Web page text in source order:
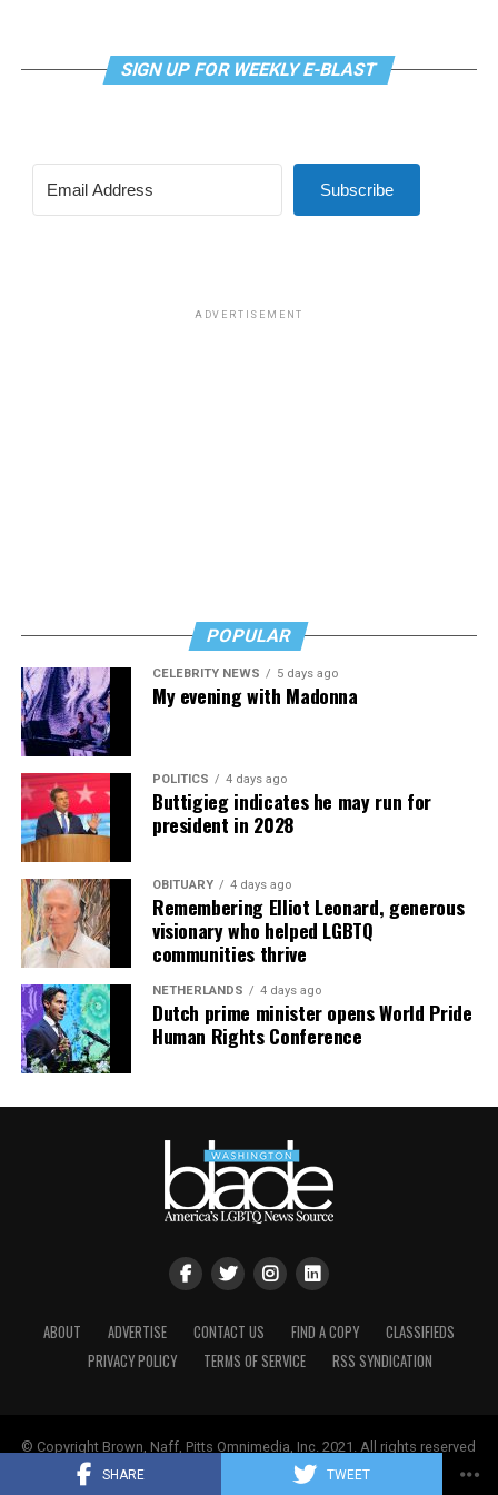
SHARE TWEET
SIGN UP FOR WEEKLY E-BLAST
Subscribe
ADVERTISEMENT
POPULAR
CELEBRITY NEWS 5 days ago
My evening with Madonna
POLITICS 4 days ago
Buttigieg indicates he may run for
president in 2028
OBITUARY 4 days ago
Remembering Elliot Leonard, generous
visionary who helped LGBTQ
communities thrive
NETHERLANDS 4 days ago
Dutch prime minister opens World Pride
Human Rights Conference
ABOUT ADVERTISE CONTACT US FIND A COPY
CLASSIFIEDS
PRIVACY POLICY
TERMS OF SERVICE RSS SYNDICATION
© Copyright Brown, Naff, Pitts Omnimedia, Inc. 2021. All rights reserved
Keynetik.